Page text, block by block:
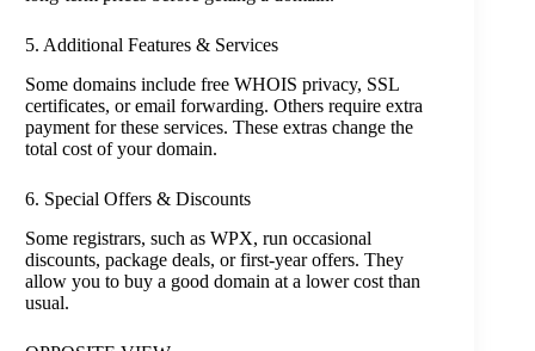
5. Additional Features & Services
Some domains include free WHOIS privacy, SSL
certificates, or email forwarding. Others require extra
payment for these services. These extras change the
total cost of your domain.
6. Special Offers & Discounts
Some registrars, such as WPX, run occasional
discounts, package deals, or first-year offers. They
allow you to buy a good domain at a lower cost than
usual.